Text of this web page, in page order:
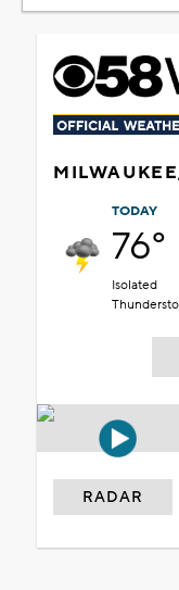
TODAY
76°
Isolated
RADAR